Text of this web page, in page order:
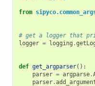
from
# get a logger that
logger = logging .
def get_argparser():
parser = argparse.
parser.